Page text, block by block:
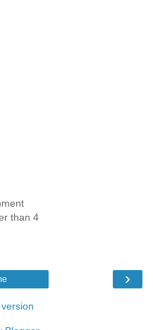
than 4
›